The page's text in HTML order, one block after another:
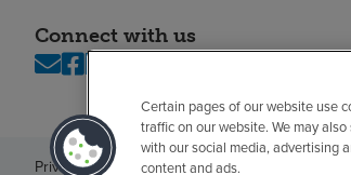
Connect with us
Privacy policy LegalNo surprises
Certain pages of our website use
traffic on our website. We may
with our social media, advertising
content and ads.